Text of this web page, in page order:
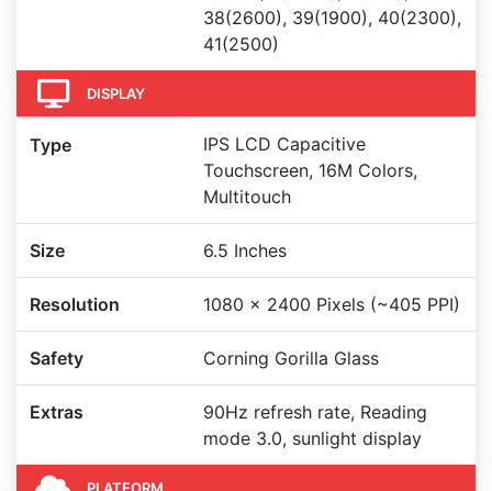
38(2600), 39(1900), 40(2300),
41(2500)
DISPLAY
Type
IPS LCD Capacitive
Touchscreen, 16M Colors,
Multitouch
Size 6.5 Inches
Resolution 1080 x 2400 Pixels (~405 PPI)
Safety Corning Gorilla Glass
Extras
90Hz refresh rate, Reading
mode 3.0, sunlight display
PLATFORM